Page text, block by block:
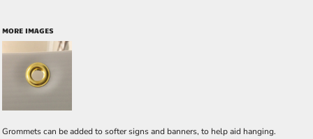
MORE IMAGES
Grommets can be added to softer signs and banners, to help aid hanging.